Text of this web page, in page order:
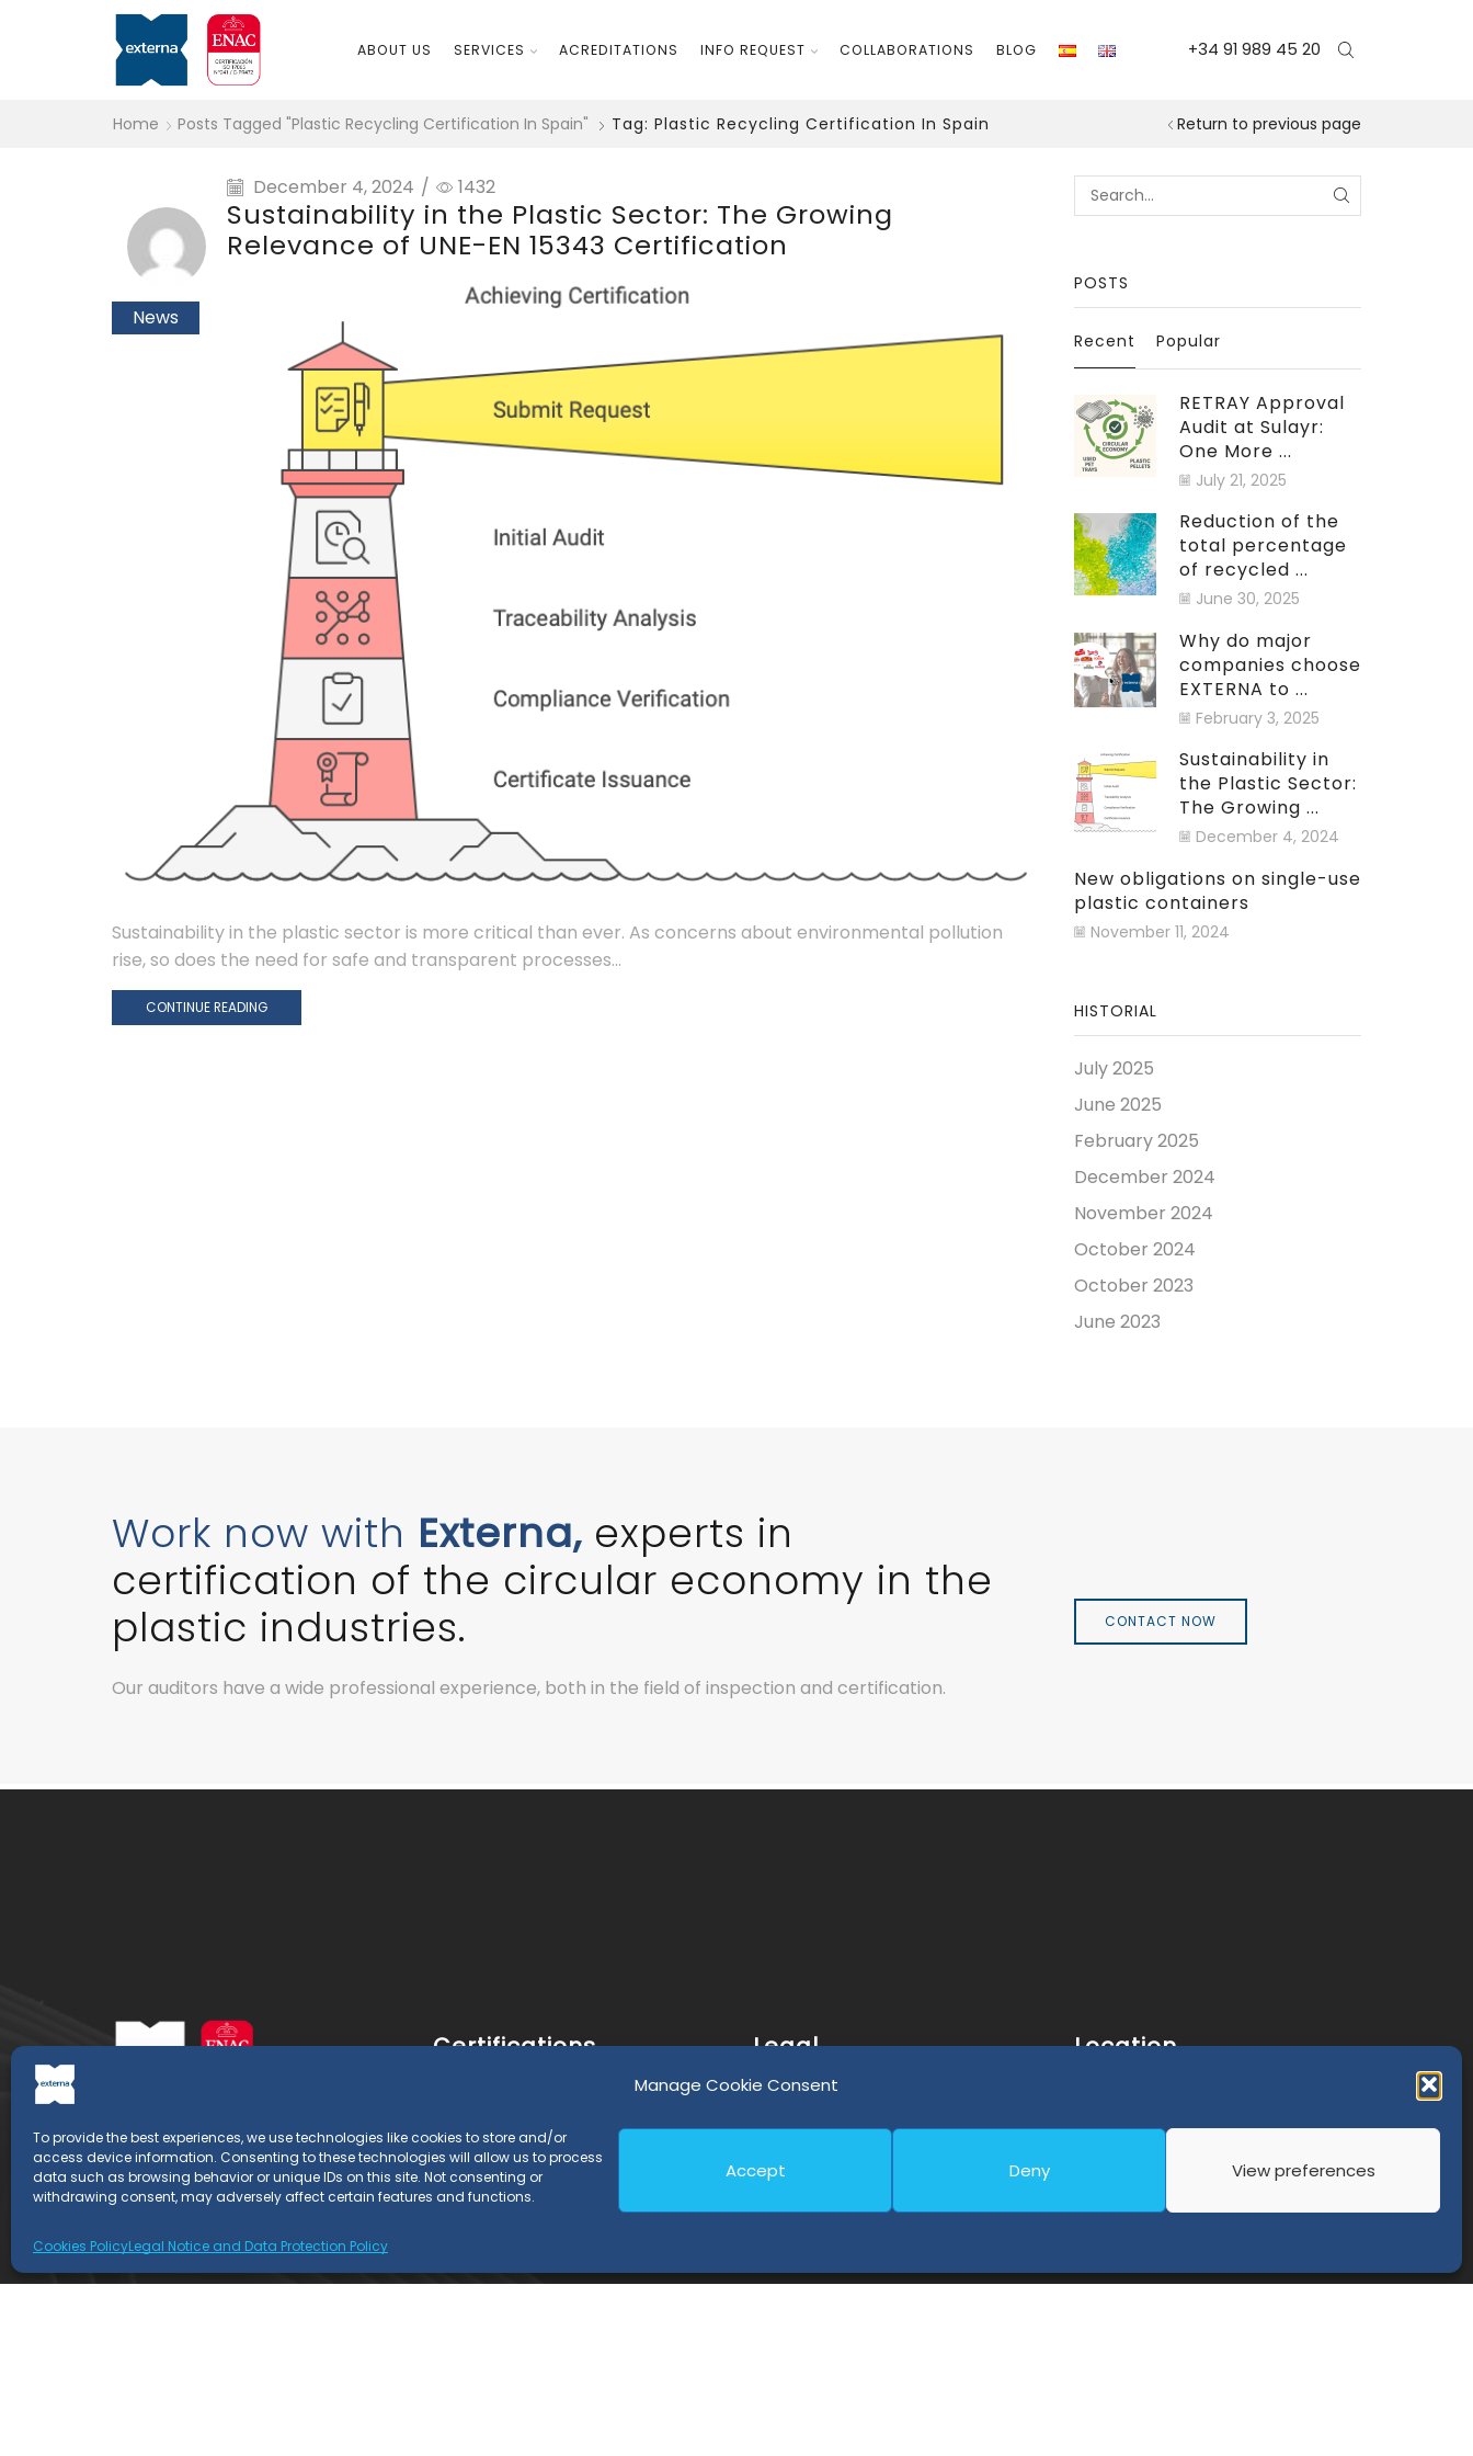
Manage Cookie Consent
To provide the best experiences, we use technologies like cookies to store and/or
access device information. Consenting to these technologies will allow us to process
data such as browsing behavior or unique IDs on this site. Not consenting or
withdrawing consent, may adversely affect certain features and functions.
Accept Deny View preferences
Cookies PolicyLegal Notice and Data Protection Policy
ABOUT US SERVICES ACREDITATIONS INFO REQUEST COLLABORATIONS BLOG +34 91 989 45 20
Return to previous page
Home Posts Tagged "plastic Recycling Certification In Spain" Tag: Plastic Recycling Certification In Spain
December 4, 2024 / 1432
Sustainability in the Plastic Sector: The Growing
Relevance of UNE-EN 15343 Certification
News
Sustainability in the plastic sector is more critical than ever. As concerns about environmental pollution
rise, so does the need for safe and transparent processes...
CONTINUE READING
Search
POSTS
Recent Popular
RETRAY Approval
Audit at Sulayr:
One More ...
July 21, 2025
Reduction of the
total percentage
of recycled ...
June 30, 2025
Why do major
companies choose
EXTERNA to ...
February 3, 2025
Sustainability in
the Plastic Sector:
The Growing ...
December 4, 2024
New obligations on single-use
plastic containers
November 11, 2024
HISTORIAL
July 2025
June 2025
February 2025
December 2024
November 2024
October 2024
October 2023
June 2023
Work now with Externa, experts in
certification of the circular economy in the
plastic industries.
Our auditors have a wide professional experience, both in the field of inspection and certification.
CONTACT NOW
EXTERNA is a Certification Entity
whose professionals have more than
20 years of experience in the field of
Certifications
Retray Product Certification
EN 15343 Certification
Legal Location
Isidro
(+34) 91 989 45 20
E-Mail: info@externa.es